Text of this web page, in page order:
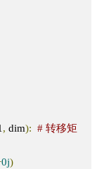
, dim): # 转移矩
0j)